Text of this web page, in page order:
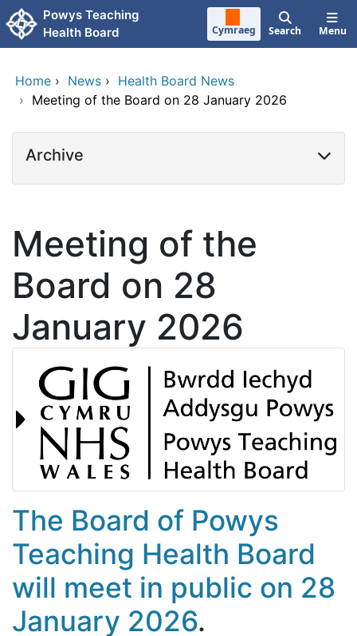
Skip to main content
Powys Teaching
Health Board
Cymraeg Search Menu
Home › News › Health Board News
› Meeting of the Board on 28 January 2026
Archive
Meeting of the
Board on 28
January 2026
The Board of Powys
Teaching Health Board
will meet in public on 28
January 2026.